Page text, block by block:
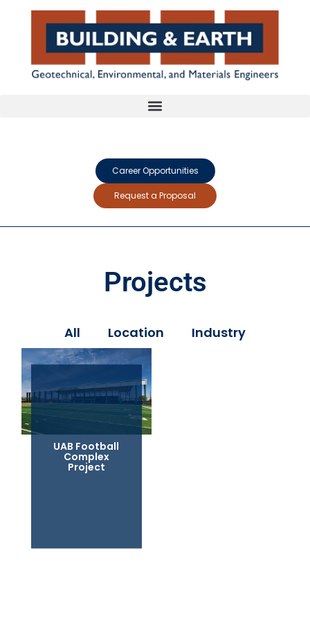
Career Opportunities
Request a Proposal
Projects
All Location Industry
UAB Football
Complex
Project